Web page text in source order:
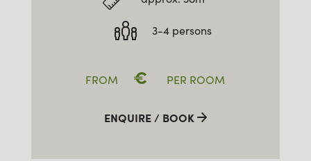
3-4 persons
FROM € PER ROOM
ENQUIRE / BOOK